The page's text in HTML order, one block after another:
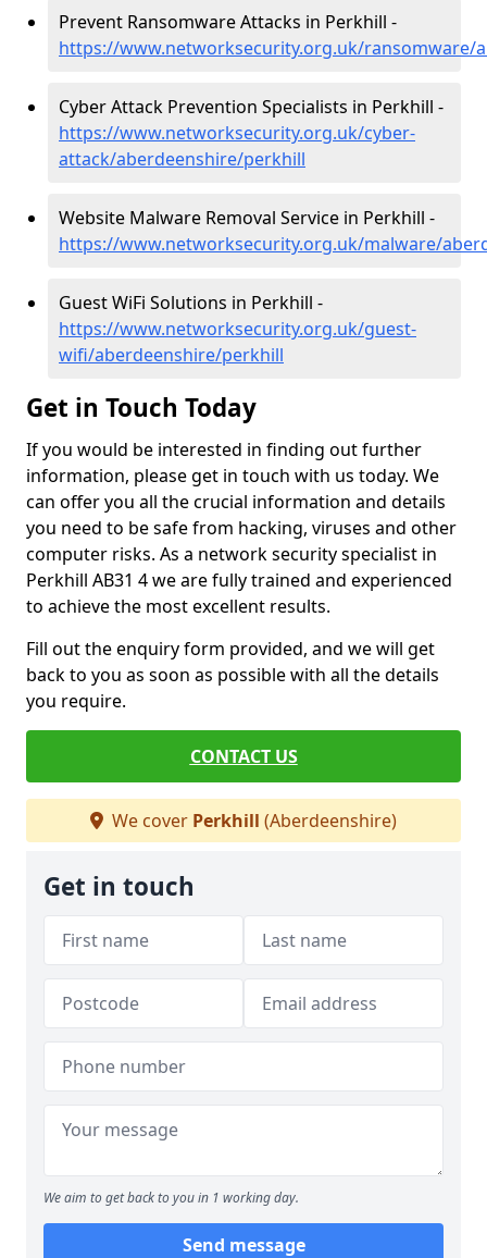
Prevent Ransomware Attacks in Perkhill -
https://www.networksecurity.org.uk/ransomware/
Cyber Attack Prevention Specialists in Perkhill -
https://www.networksecurity.org.uk/cyber-
attack/aberdeenshire/perkhill
Website Malware Removal Service in Perkhill -
https://www.networksecurity.org.uk/malware/
Guest WiFi Solutions in Perkhill -
https://www.networksecurity.org.uk/guest-
wifi/aberdeenshire/perkhill
Get in Touch Today
If you would be interested in finding out further
information, please get in touch with us today. We
can offer you all the crucial information and details
you need to be safe from hacking, viruses and other
computer risks. As a network security specialist in
Perkhill AB31 4 we are fully trained and experienced
to achieve the most excellent results.
Fill out the enquiry form provided, and we will get
back to you as soon as possible with all the details
you require.
CONTACT US
We cover Perkhill (Aberdeenshire)
Get in touch
We aim to get back to you in 1 working day.
Send message